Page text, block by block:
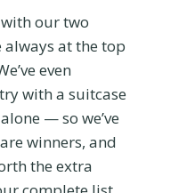
our two
at the top
even
with a suitcase
— so we’ve
winners, and
the extra